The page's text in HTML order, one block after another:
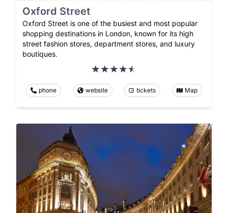
Oxford Street
Oxford Street is one of the busiest and most popular
shopping destinations in London, known for its high
street fashion stores, department stores, and luxury
boutiques.
phone website tickets Map